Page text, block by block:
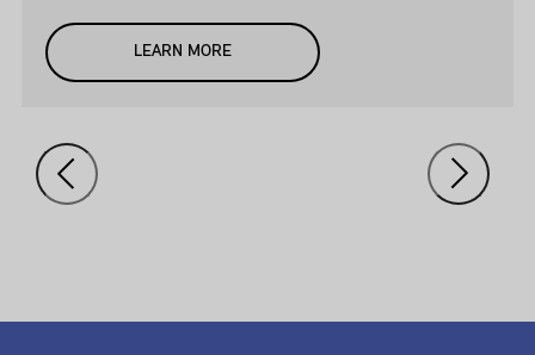
LEARN MORE